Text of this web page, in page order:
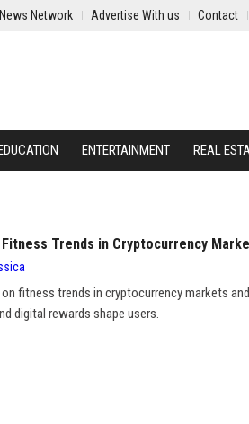
News Network Advertise With us Contact
ENTERTAINMENT REAL
Trends in Cryptocurrency
fitness trends in cryptocurrency markets
digital rewards shape users.